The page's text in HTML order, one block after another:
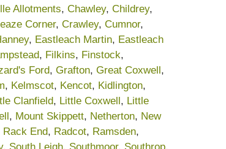
Allotments, Chawley, Childrey,
Corner, Crawley, Cumnor,
, Eastleach Martin, Eastleach
, Filkins, Finstock,
Ford, Grafton, Great Coxwell,
, Kelmscot, Kencot, Kidlington,
Clanfield, Little Coxwell, Little
, Mount Skippett, Netherton, New
Rack End, Radcot, Ramsden,